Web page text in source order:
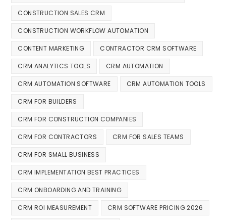
CONSTRUCTION SALES CRM
CONSTRUCTION WORKFLOW AUTOMATION
CONTENT MARKETING CONTRACTOR CRM SOFTWARE
CRM ANALYTICS TOOLS CRM AUTOMATION
CRM AUTOMATION SOFTWARE CRM AUTOMATION TOOLS
CRM FOR BUILDERS
CRM FOR CONSTRUCTION COMPANIES
CRM FOR CONTRACTORS CRM FOR SALES TEAMS
CRM FOR SMALL BUSINESS
CRM IMPLEMENTATION BEST PRACTICES
CRM ONBOARDING AND TRAINING
CRM ROI MEASUREMENT CRM SOFTWARE PRICING 2026